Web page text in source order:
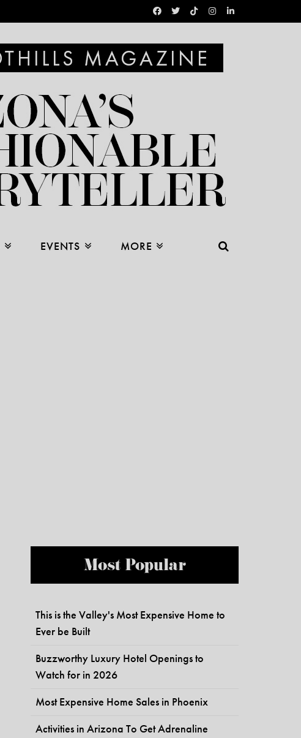
EVENTS MORE
Most Popular
This is the Valley's Most Expensive Home to
Ever be Built
Buzzworthy Luxury Hotel Openings to
Watch for in 2026
Most Expensive Home Sales in Phoenix
Activities in Arizona To Get Adrenaline